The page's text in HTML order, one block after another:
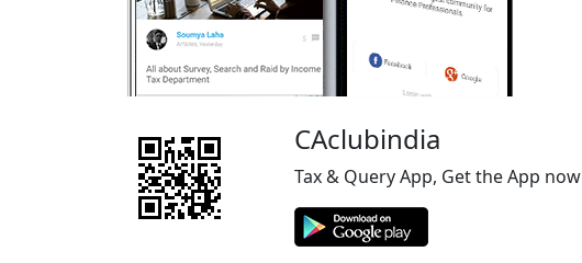
CAclubindia
Tax & Query App, Get the App now